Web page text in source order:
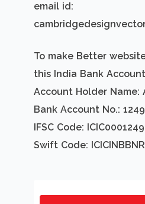
email id:
To make Better
this India Bank
Account Holder Name:
Bank Account No.:
IFSC Code: ICIC0001249
Swift Code: